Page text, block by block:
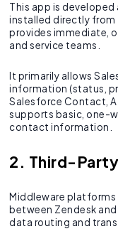
This app is
installed directly from
provides immediate,
and service teams.
It primarily allows
information (status,
Salesforce Contact,
supports basic, one-
contact information.
2. Third-
Middleware
between Zendesk
data routing and